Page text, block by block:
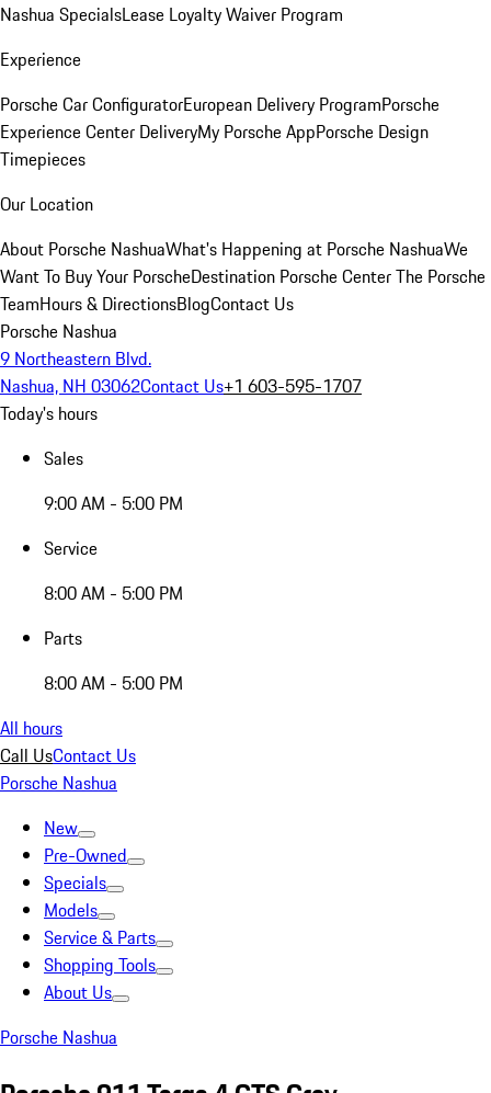
Nashua SpecialsLease Loyalty Waiver Program
Experience
Porsche Car ConfiguratorEuropean Delivery ProgramPorsche
Experience Center DeliveryMy Porsche AppPorsche Design
Timepieces
Our Location
About Porsche NashuaWhat's Happening at Porsche NashuaWe
Want To Buy Your PorscheDestination Porsche CenterThe Porsche
TeamHours & DirectionsBlogContact Us
Porsche Nashua
9 Northeastern Blvd.
Nashua, NH 03062Contact Us+1 603-595-1707
Today's hours
Sales
9:00 AM - 5:00 PM
Service
8:00 AM - 5:00 PM
Parts
8:00 AM - 5:00 PM
All hours
Call UsContact Us
Porsche Nashua
New
Pre-Owned
Specials
Models
Service & Parts
Shopping Tools
About Us
Porsche Nashua